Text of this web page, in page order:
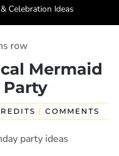
Celebration Ideas
Mermaid
| COMMENTS